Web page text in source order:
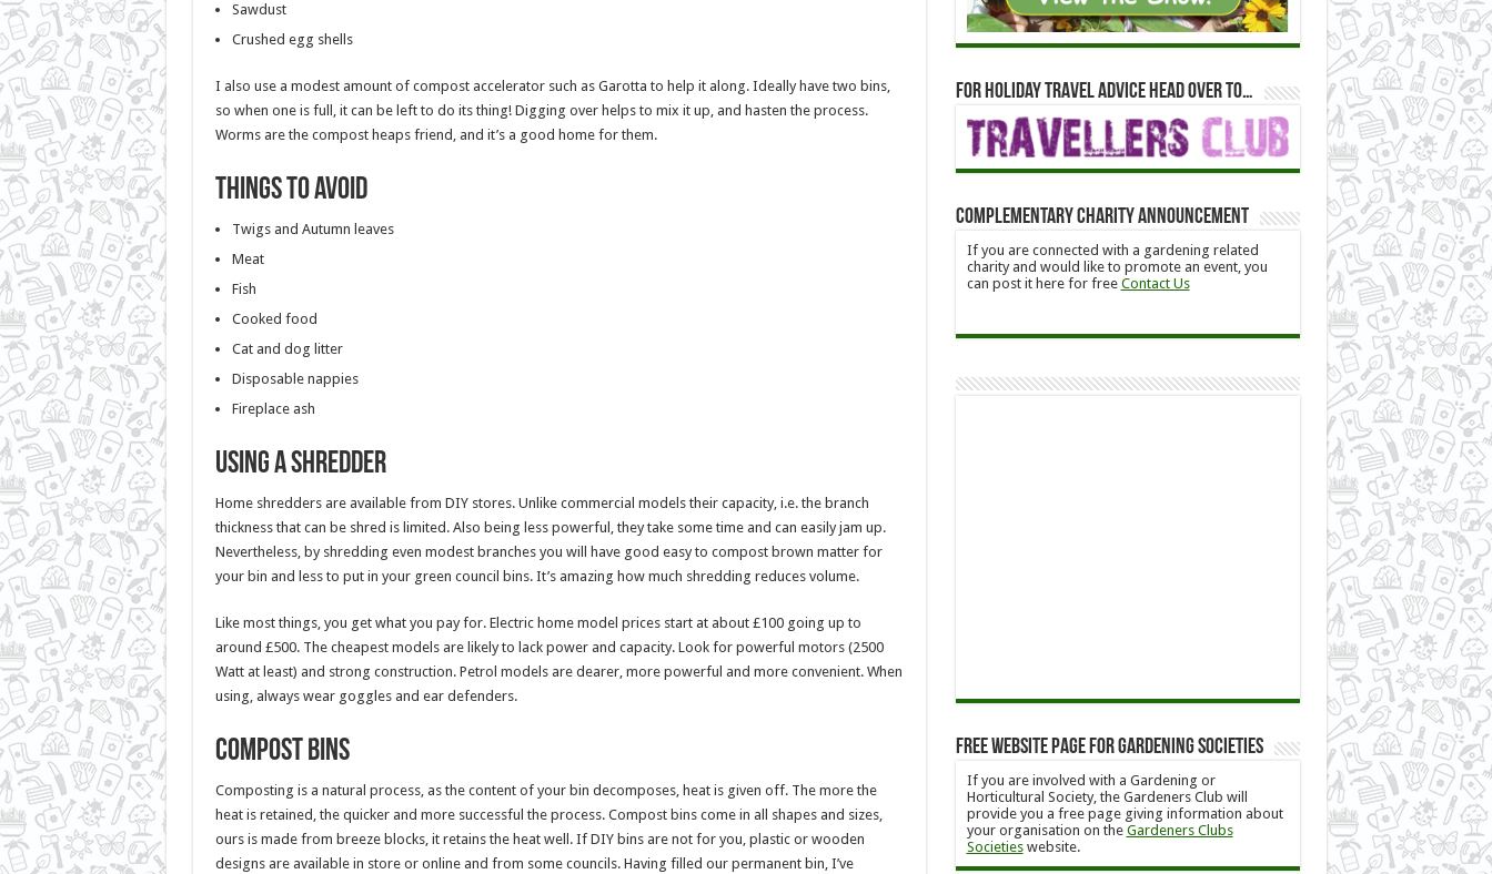
Sawdust
Crushed egg shells
I also use a modest amount of compost accelerator such as Garotta to help it along. Ideally have two bins,
so when one is full, it can be left to do its thing! Digging over helps to mix it up, and hasten the process.
Worms are the compost heaps friend, and it’s a good home for them.
Things to avoid
Twigs and Autumn leaves
Meat
Fish
Cooked food
Cat and dog litter
Disposable nappies
Fireplace ash
Using a Shredder
Home shredders are available from DIY stores. Unlike commercial models their capacity, i.e. the branch
thickness that can be shred is limited. Also being less powerful, they take some time and can easily jam up.
Nevertheless, by shredding even modest branches you will have good easy to compost brown matter for
your bin and less to put in your green council bins. It’s amazing how much shredding reduces volume.
Like most things, you get what you pay for. Electric home model prices start at about £100 going up to
around £500. The cheapest models are likely to lack power and capacity. Look for powerful motors (2500
Watt at least) and strong construction. Petrol models are dearer, more powerful and more convenient. When
using, always wear goggles and ear defenders.
Compost bins
Composting is a natural process, as the content of your bin decomposes, heat is given off. The more the
heat is retained, the quicker and more successful the process. Compost bins come in all shapes and sizes,
ours is made from breeze blocks, it retains the heat well. If DIY bins are not for you, plastic or wooden
designs are available in store or online and from some councils. Having filled our permanent bin, I’ve
For holiday travel advice head over to…
Complementary Charity Announcement
If you are connected with a gardening related
charity and would like to promote an event, you
can post it here for free Contact Us
Free Website Page for Gardening Societies
If you are involved with a Gardening or
Horticultural Society, the Gardeners Club will
provide you a free page giving information about
your organisation on the Gardeners Clubs
Societieswebsite.